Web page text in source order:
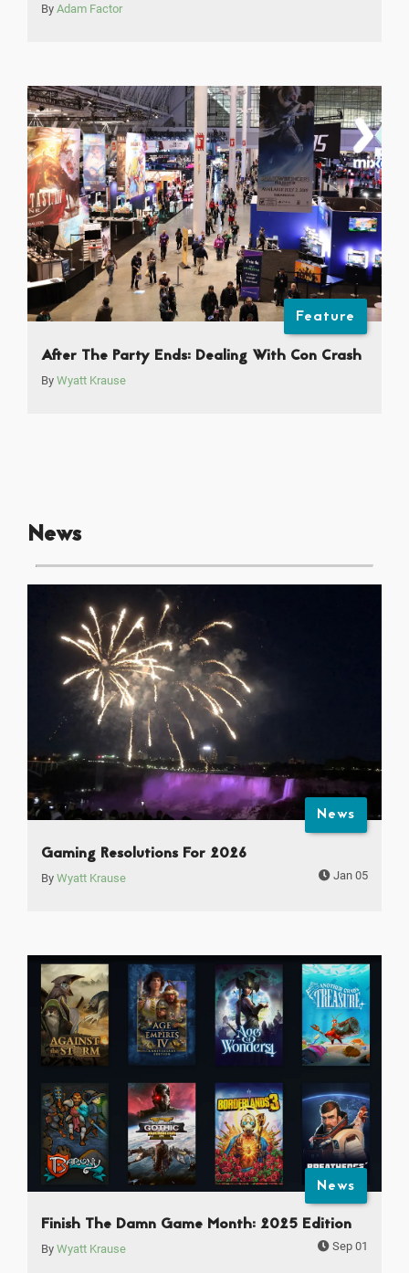
By Adam Factor
Feature
After The Party Ends: Dealing With Con Crash
By Wyatt Krause
News
News
Gaming Resolutions For 2026
By Wyatt Krause Jan 05
News
Finish The Damn Game Month: 2025 Edition
By Wyatt Krause Sep 01